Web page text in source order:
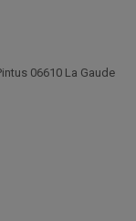
06610 La Gaude